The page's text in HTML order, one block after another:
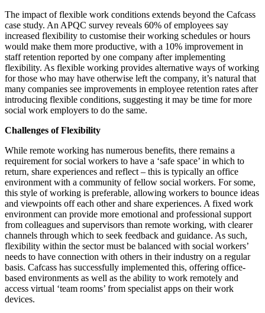
The impact of flexible work conditions extends beyond the Cafcass
case study. An APQC survey reveals 60% of employees say
increased flexibility to customise their working schedules or hours
would make them more productive, with a 10% improvement in
staff retention reported by one company after implementing
flexibility. As flexible working provides alternative ways of working
for those who may have otherwise left the company, it’s natural that
many companies see improvements in employee retention rates after
introducing flexible conditions, suggesting it may be time for more
social work employers to do the same.
Challenges of Flexibility
While remote working has numerous benefits, there remains a
requirement for social workers to have a ‘safe space’ in which to
return, share experiences and reflect – this is typically an office
environment with a community of fellow social workers. For some,
this style of working is preferable, allowing workers to bounce ideas
and viewpoints off each other and share experiences. A fixed work
environment can provide more emotional and professional support
from colleagues and supervisors than remote working, with clearer
channels through which to seek feedback and guidance. As such,
flexibility within the sector must be balanced with social workers’
needs to have connection with others in their industry on a regular
basis. Cafcass has successfully implemented this, offering office-
based environments as well as the ability to work remotely and
access virtual ‘team rooms’ from specialist apps on their work
devices.